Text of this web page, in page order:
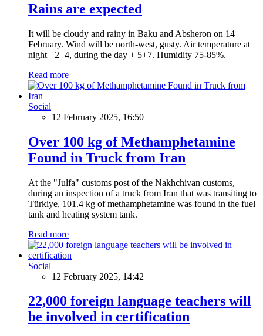
Rains are expected
It will be cloudy and rainy in Baku and Absheron on 14
February. Wind will be north-west, gusty. Air temperature at
night +2+4, during the day + 5+7. Humidity 75-85%.
Read more
Social
12 February 2025, 16:50
Over 100 kg of Methamphetamine
Found in Truck from Iran
At the "Julfa" customs post of the Nakhchivan customs,
during an inspection of a truck from Iran that was transiting to
Türkiye, 101.4 kg of methamphetamine was found in the fuel
tank and heating system tank.
Read more
Social
12 February 2025, 14:42
22,000 foreign language teachers will
be involved in certification